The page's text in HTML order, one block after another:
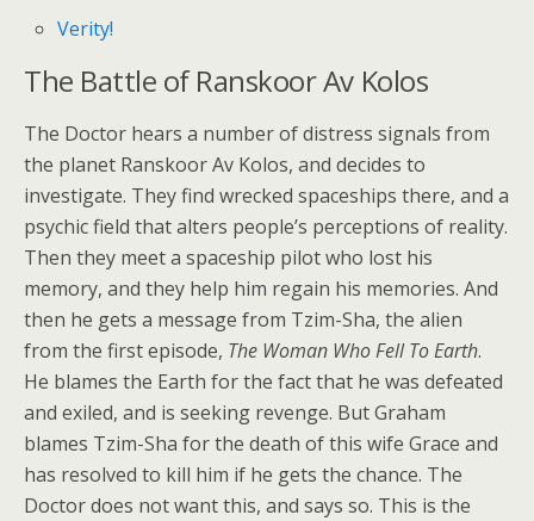
Verity!
The Battle of Ranskoor Av Kolos
The Doctor hears a number of distress signals from
the planet Ranskoor Av Kolos, and decides to
investigate. They find wrecked spaceships there, and a
psychic field that alters people’s perceptions of reality.
Then they meet a spaceship pilot who lost his
memory, and they help him regain his memories. And
then he gets a message from Tzim-Sha, the alien
from the first episode, The Woman Who Fell To Earth.
He blames the Earth for the fact that he was defeated
and exiled, and is seeking revenge. But Graham
blames Tzim-Sha for the death of this wife Grace and
has resolved to kill him if he gets the chance. The
Doctor does not want this, and says so. This is the